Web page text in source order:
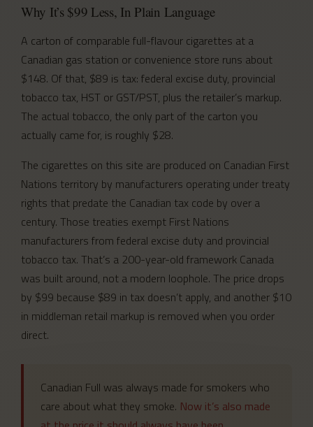
Why It’s $99 Less, In Plain Language
A carton of comparable full-flavour cigarettes at a
Canadian gas station or convenience store runs about
$148. Of that, $89 is tax: federal excise duty, provincial
tobacco tax, HST or GST/PST, plus the retailer’s markup.
The actual tobacco, the only part of the carton you
actually came for, is roughly $28.
The cigarettes on this site are produced on Canadian First
Nations territory by manufacturers operating under treaty
rights that predate the Canadian tax code by over a
century. Those treaties exempt First Nations
manufacturers from federal excise duty and provincial
tobacco tax. That’s a 200-year-old framework Canada
was built around, not a modern loophole. The price drops
by $99 because $89 in tax doesn’t apply, and another $10
in middleman retail markup is removed when you order
direct.
Canadian Full was always made for smokers who
care about what they smoke. Now it’s also made